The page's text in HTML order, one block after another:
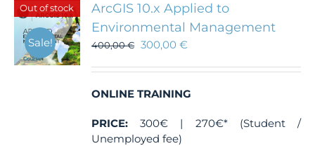
options
may
be
on
the
page
Out of stock
Sale!
ArcGIS 10.x Applied to
Environmental Management
400,00€ 300,00€
ONLINE TRAINING
PRICE: 300€ | 270€* (Student /
Unemployed fee)